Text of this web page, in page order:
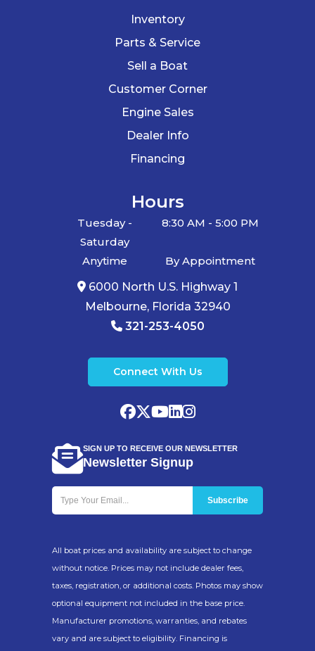
Inventory
Parts & Service
Sell a Boat
Customer Corner
Engine Sales
Dealer Info
Financing
Hours
Tuesday -
Saturday
8:30 AM - 5:00 PM
Anytime
By Appointment
6000 North U.S. Highway 1
Melbourne, Florida 32940
321-253-4050
Connect With Us
SIGN UP TO RECEIVE OUR NEWSLETTER
Newsletter Signup
All boat prices and availability are subject to change
without notice. Prices may not include dealer fees,
taxes, registration, or additional costs. Photos may show
optional equipment not included in the base price.
Manufacturer promotions, warranties, and rebates
vary and are subject to eligibility. Financing is